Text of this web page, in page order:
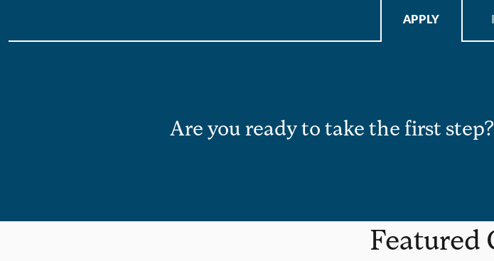
APPLY
Are you ready to take the first step?
Featured